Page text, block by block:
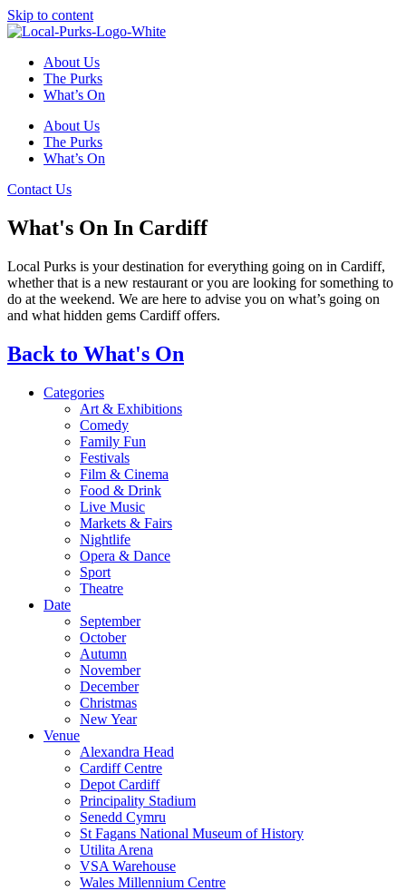
Skip to content
About Us
The Purks
What’s On
About Us
The Purks
What’s On
Contact Us
What's On In Cardiff
Local Purks is your destination for everything going on in Cardiff,
whether that is a new restaurant or you are looking for something to
do at the weekend. We are here to advise you on what’s going on
and what hidden gems Cardiff offers.
Back to What's On
Categories
Art & Exhibitions
Comedy
Family Fun
Festivals
Film & Cinema
Food & Drink
Live Music
Markets & Fairs
Nightlife
Opera & Dance
Sport
Theatre
Date
September
October
Autumn
November
December
Christmas
New Year
Venue
Alexandra Head
Cardiff Centre
Depot Cardiff
Principality Stadium
Senedd Cymru
St Fagans National Museum of History
Utilita Arena
VSA Warehouse
Wales Millennium Centre